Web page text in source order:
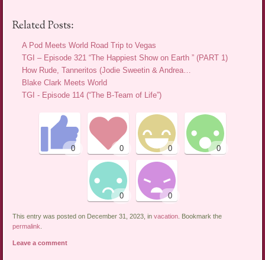
Related Posts:
A Pod Meets World Road Trip to Vegas
TGI – Episode 321 “The Happiest Show on Earth ” (PART 1)
How Rude, Tanneritos (Jodie Sweetin & Andrea…
Blake Clark Meets World
TGI - Episode 114 (“The B-Team of Life”)
This entry was posted on December 31, 2023, invacation . Bookmark the
permalink
Leave a comment